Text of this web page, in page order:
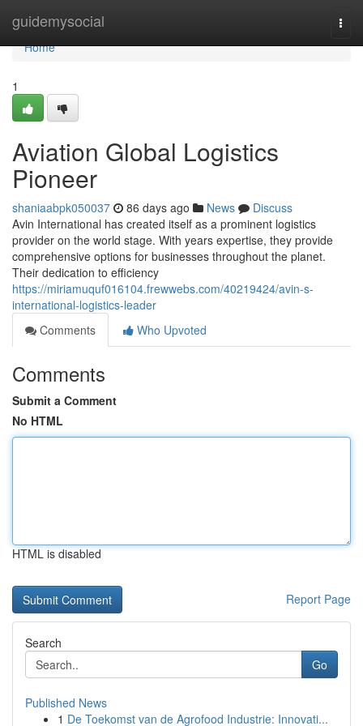
guidemysocial
Home
Home
1
Aviation Global Logistics
Pioneer
shaniaabpk050037 86 days ago News
Discuss
Avin International has created itself as a prominent logistics
provider on the world stage. With years expertise, they provide
comprehensive options for businesses throughout the planet.
Their dedication to efficiency
https://miriamuquf016104.frewwebs.com/40219424/avin-s-
international-logistics-leader
Comments
Who Upvoted
Comments
Submit a Comment
No HTML
HTML is disabled
Report Page
Search
Go
Published News
1 De Toekomst van de Agrofood Industrie: Innovati...